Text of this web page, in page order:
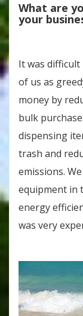
What are
your
It was
of us as
money by
bulk
dispensing
trash and
emissions.
equipment in
energy
was very